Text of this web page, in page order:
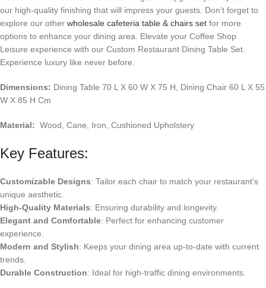
our high-quality finishing that will impress your guests. Don’t forget to
explore our other wholesale cafeteria table & chairs set for more
options to enhance your dining area. Elevate your Coffee Shop
Leisure experience with our Custom Restaurant Dining Table Set.
Experience luxury like never before.
Dimensions: Dining Table 70 L X 60 W X 75 H, Dining Chair 60 L X 55
W X 85 H Cm
Material: Wood, Cane, Iron, Cushioned Upholstery
Key Features:
Customizable Designs: Tailor each chair to match your restaurant’s
unique aesthetic.
High-Quality Materials: Ensuring durability and longevity.
Elegant and Comfortable: Perfect for enhancing customer
experience.
Modern and Stylish: Keeps your dining area up-to-date with current
trends.
Durable Construction: Ideal for high-traffic dining environments.